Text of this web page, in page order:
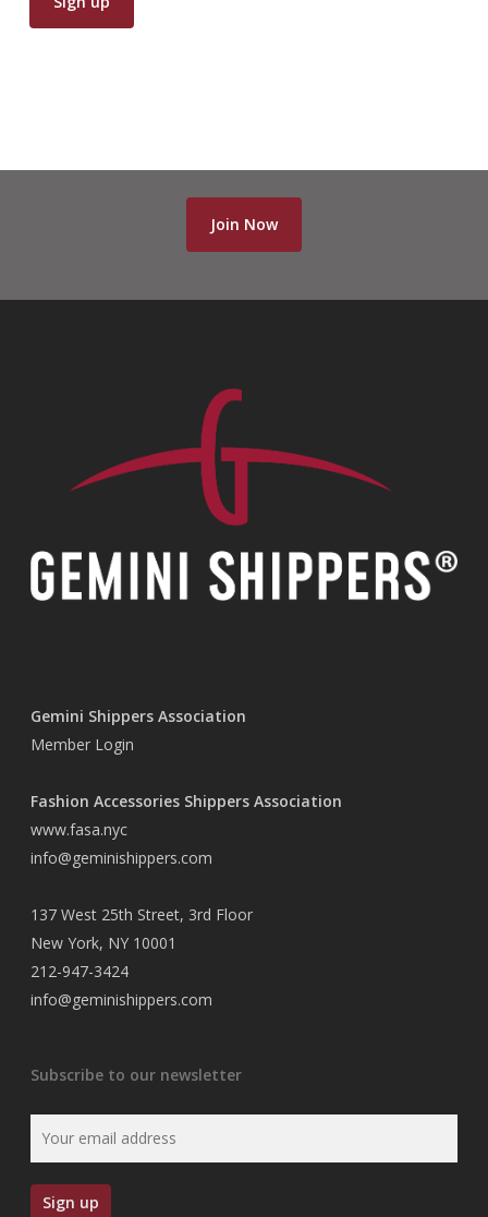
Join Now
Gemini Shippers Association
Member Login
Fashion Accessories Shippers Association
www.fasa.nyc
info@geminishippers.com
137 West 25th Street, 3rd Floor
New York, NY 10001
212-947-3424
info@geminishippers.com
Subscribe to our newsletter